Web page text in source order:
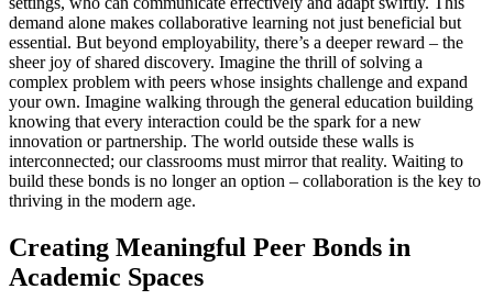
demand alone makes collaborative learning not just beneficial but
essential. But beyond employability, there’s a deeper reward – the
sheer joy of shared discovery. Imagine the thrill of solving a
complex problem with peers whose insights challenge and expand
your own. Imagine walking through the general education building
knowing that every interaction could be the spark for a new
innovation or partnership. The world outside these walls is
interconnected; our classrooms must mirror that reality. Waiting to
build these bonds is no longer an option – collaboration is the key to
thriving in the modern age.
Creating Meaningful Peer Bonds in
Academic Spaces